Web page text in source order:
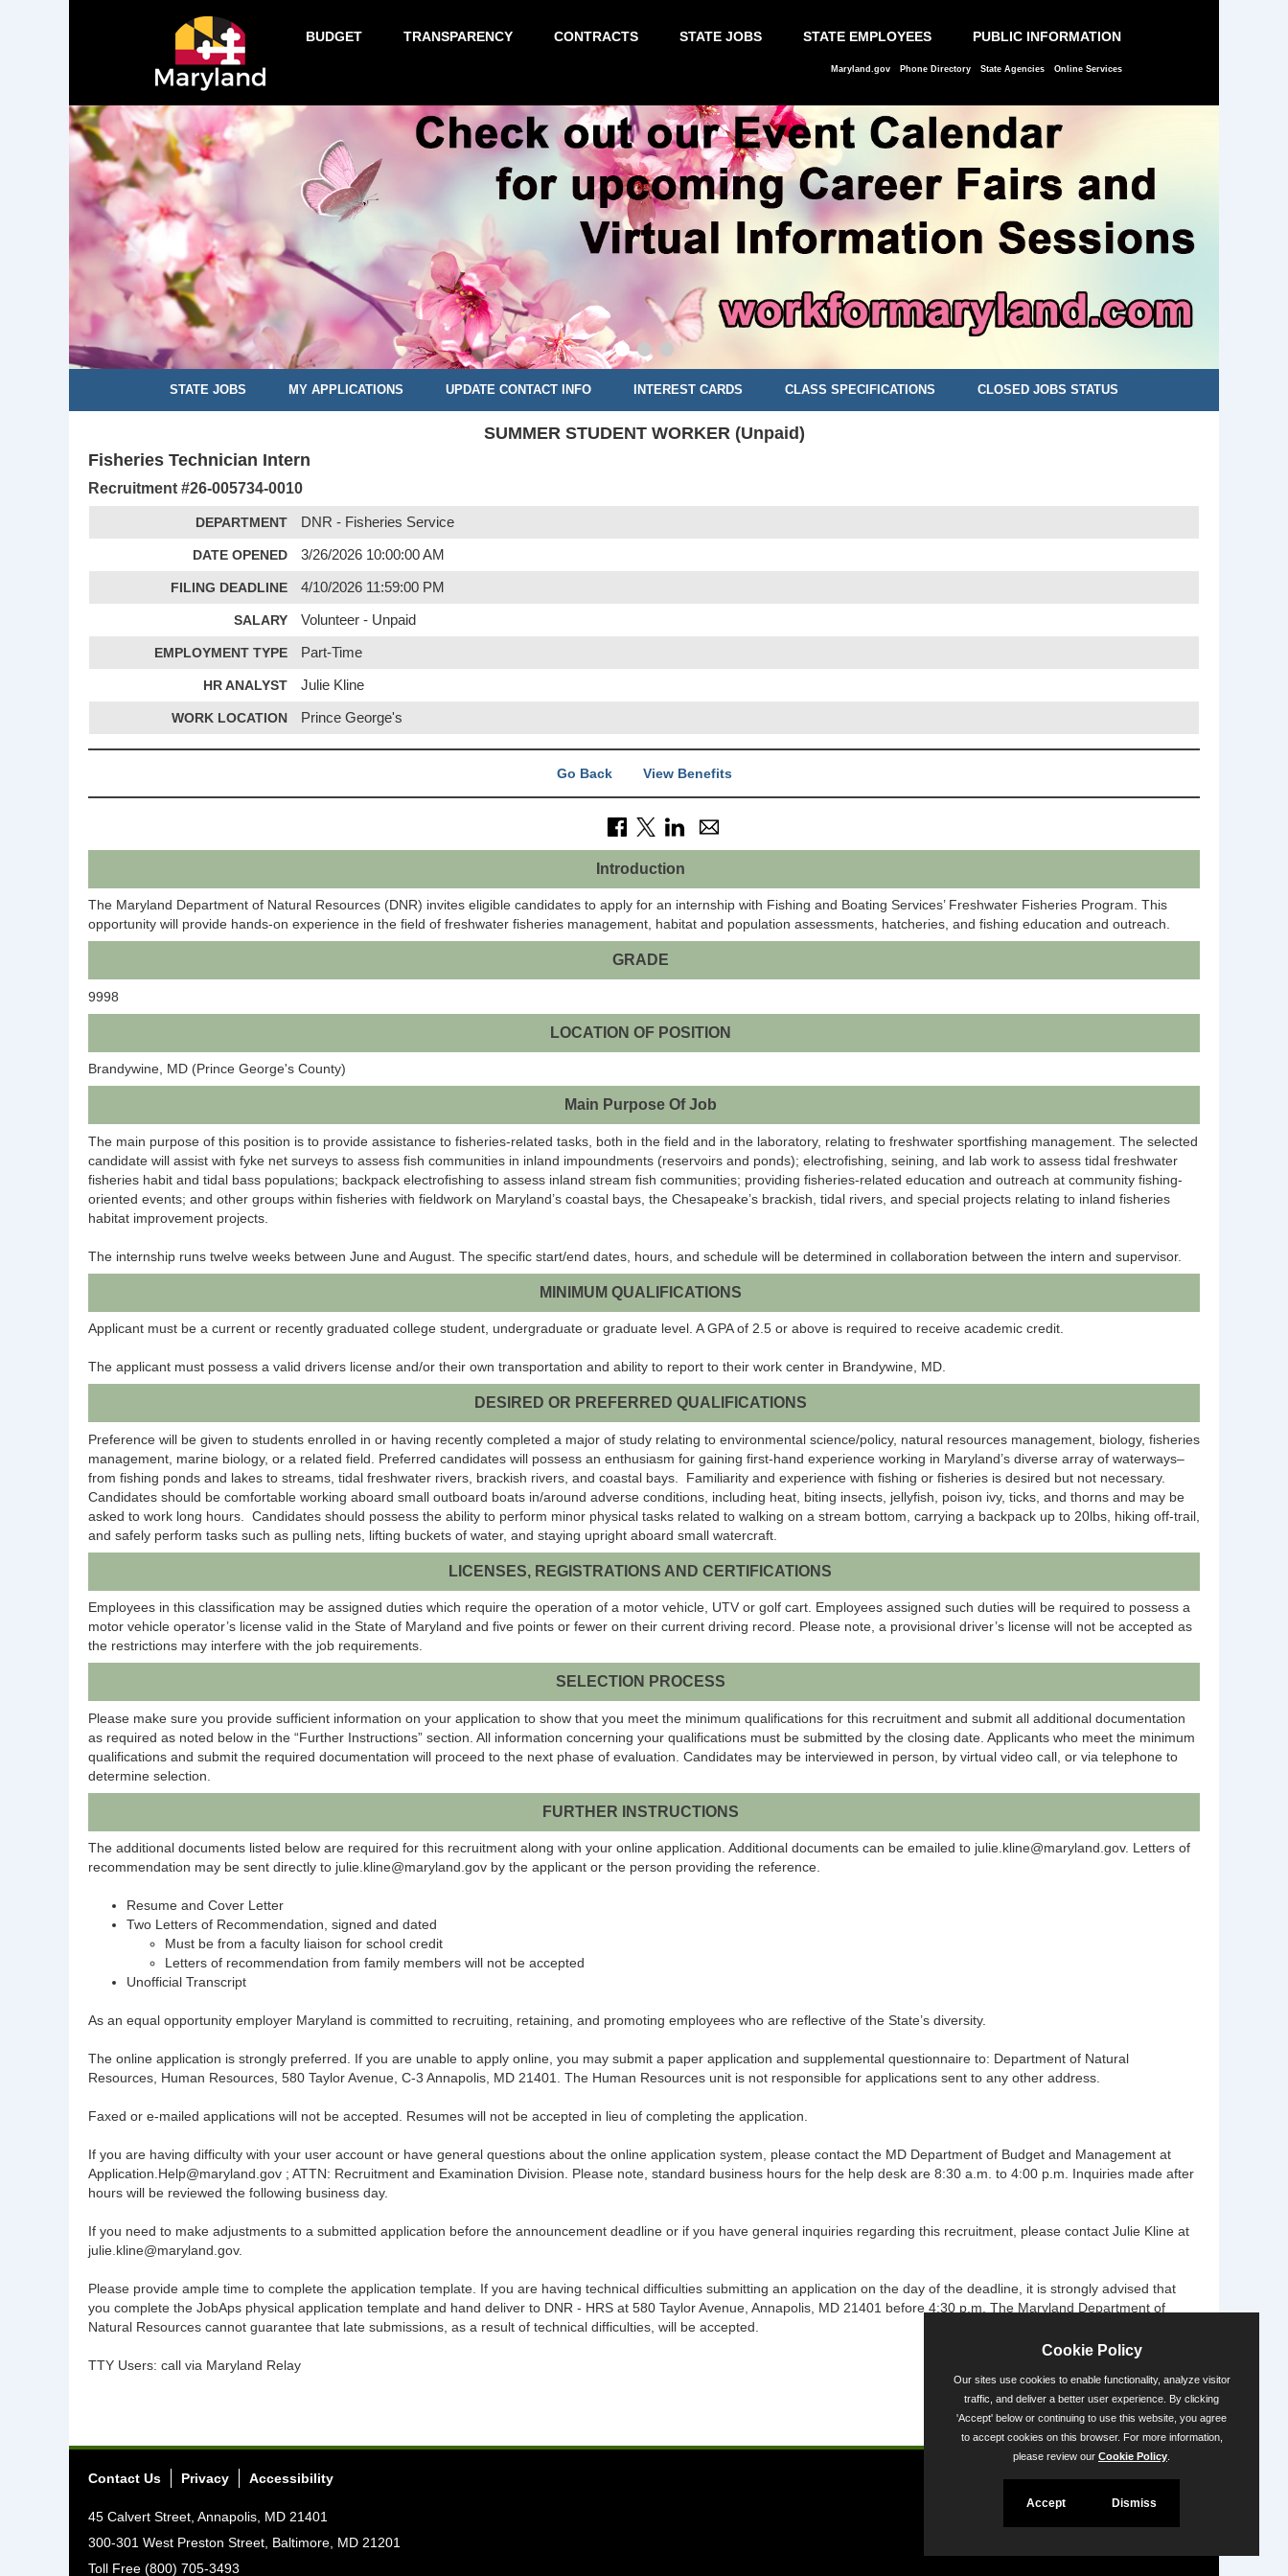
BUDGET TRANSPARENCY CONTRACTS STATE JOBS STATE EMPLOYEES PUBLIC INFORMATION
Maryland.gov Phone Directory State Agencies Online Services
STATE JOBS MY APPLICATIONS UPDATE CONTACT INFO INTEREST CARDS CLASS SPECIFICATIONS CLOSED JOBS STATUS
SUMMER STUDENT WORKER (Unpaid)
Fisheries Technician Intern
Recruitment #26-005734-0010
DEPARTMENT DNR - Fisheries Service
DATE OPENED 3/26/2026 10:00:00 AM
FILING DEADLINE 4/10/2026 11:59:00 PM
SALARY Volunteer - Unpaid
EMPLOYMENT TYPE Part-Time
HR ANALYST Julie Kline
WORK LOCATION Prince George's
Go Back View Benefits
Introduction
The Maryland Department of Natural Resources (DNR) invites eligible candidates to apply for an internship with Fishing and Boating Services’ Freshwater Fisheries Program. This
opportunity will provide hands-on experience in the field of freshwater fisheries management, habitat and population assessments, hatcheries, and fishing education and outreach.
GRADE
9998
LOCATION OF POSITION
Brandywine, MD (Prince George's County)
Main Purpose Of Job
The main purpose of this position is to provide assistance to fisheries-related tasks, both in the field and in the laboratory, relating to freshwater sportfishing management. The selected
candidate will assist with fyke net surveys to assess fish communities in inland impoundments (reservoirs and ponds); electrofishing, seining, and lab work to assess tidal freshwater
fisheries habit and tidal bass populations; backpack electrofishing to assess inland stream fish communities; providing fisheries-related education and outreach at community fishing-
oriented events; and other groups within fisheries with fieldwork on Maryland’s coastal bays, the Chesapeake’s brackish, tidal rivers, and special projects relating to inland fisheries
habitat improvement projects.
The internship runs twelve weeks between June and August. The specific start/end dates, hours, and schedule will be determined in collaboration between the intern and supervisor.
MINIMUM QUALIFICATIONS
Applicant must be a current or recently graduated college student, undergraduate or graduate level. A GPA of 2.5 or above is required to receive academic credit.
The applicant must possess a valid drivers license and/or their own transportation and ability to report to their work center in Brandywine, MD.
DESIRED OR PREFERRED QUALIFICATIONS
Preference will be given to students enrolled in or having recently completed a major of study relating to environmental science/policy, natural resources management, biology, fisheries
management, marine biology, or a related field. Preferred candidates will possess an enthusiasm for gaining first-hand experience working in Maryland’s diverse array of waterways–
from fishing ponds and lakes to streams, tidal freshwater rivers, brackish rivers, and coastal bays. Familiarity and experience with fishing or fisheries is desired but not necessary.
Candidates should be comfortable working aboard small outboard boats in/around adverse conditions, including heat, biting insects, jellyfish, poison ivy, ticks, and thorns and may be
asked to work long hours. Candidates should possess the ability to perform minor physical tasks related to walking on a stream bottom, carrying a backpack up to 20lbs, hiking off-trail,
and safely perform tasks such as pulling nets, lifting buckets of water, and staying upright aboard small watercraft.
LICENSES, REGISTRATIONS AND CERTIFICATIONS
Employees in this classification may be assigned duties which require the operation of a motor vehicle, UTV or golf cart. Employees assigned such duties will be required to possess a
motor vehicle operator’s license valid in the State of Maryland and five points or fewer on their current driving record. Please note, a provisional driver’s license will not be accepted as
the restrictions may interfere with the job requirements.
SELECTION PROCESS
Please make sure you provide sufficient information on your application to show that you meet the minimum qualifications for this recruitment and submit all additional documentation
as required as noted below in the “Further Instructions” section. All information concerning your qualifications must be submitted by the closing date. Applicants who meet the minimum
qualifications and submit the required documentation will proceed to the next phase of evaluation. Candidates may be interviewed in person, by virtual video call, or via telephone to
determine selection.
FURTHER INSTRUCTIONS
The additional documents listed below are required for this recruitment along with your online application. Additional documents can be emailed to julie.kline@maryland.gov. Letters of
recommendation may be sent directly to julie.kline@maryland.gov by the applicant or the person providing the reference.
Resume and Cover Letter
Two Letters of Recommendation, signed and dated
Must be from a faculty liaison for school credit
Letters of recommendation from family members will not be accepted
Unofficial Transcript
As an equal opportunity employer Maryland is committed to recruiting, retaining, and promoting employees who are reflective of the State’s diversity.
The online application is strongly preferred. If you are unable to apply online, you may submit a paper application and supplemental questionnaire to: Department of Natural
Resources, Human Resources, 580 Taylor Avenue, C-3 Annapolis, MD 21401. The Human Resources unit is not responsible for applications sent to any other address.
Faxed or e-mailed applications will not be accepted. Resumes will not be accepted in lieu of completing the application.
If you are having difficulty with your user account or have general questions about the online application system, please contact the MD Department of Budget and Management at
Application.Help@maryland.gov ; ATTN: Recruitment and Examination Division. Please note, standard business hours for the help desk are 8:30 a.m. to 4:00 p.m. Inquiries made after
hours will be reviewed the following business day.
If you need to make adjustments to a submitted application before the announcement deadline or if you have general inquiries regarding this recruitment, please contact Julie Kline at
julie.kline@maryland.gov.
Please provide ample time to complete the application template. If you are having technical difficulties submitting an application on the day of the deadline, it is strongly advised that
you complete the JobAps physical application template and hand deliver to DNR - HRS at 580 Taylor Avenue, Annapolis, MD 21401 before 4:30 p.m. The Maryland Department of
Natural Resources cannot guarantee that late submissions, as a result of technical difficulties, will be accepted.
TTY Users: call via Maryland Relay
Powered by
Contact Us Privacy Accessibility
45 Calvert Street, Annapolis, MD 21401
300-301 West Preston Street, Baltimore, MD 21201
Toll Free (800) 705-3493
Cookie Policy
Our sites use cookies to enable functionality, analyze visitor
traffic, and deliver a better user experience. By clicking
'Accept' below or continuing to use this website, you agree
to accept cookies on this browser. For more information,
please review our Cookie Policy
Accept Dismiss